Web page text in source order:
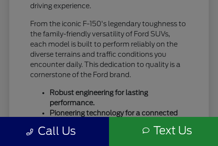
driving experience.
From the iconic F-150's legendary toughness to
the family-friendly versatility of Ford SUVs,
each model is built to perform reliably on the
diverse terrains and traffic conditions you
encounter daily. This dedication to quality is a
cornerstone of the Ford brand.
Robust engineering for lasting
performance.
Pioneering technology for a connected
A legacy of trust and capability.
Call Us Text Us